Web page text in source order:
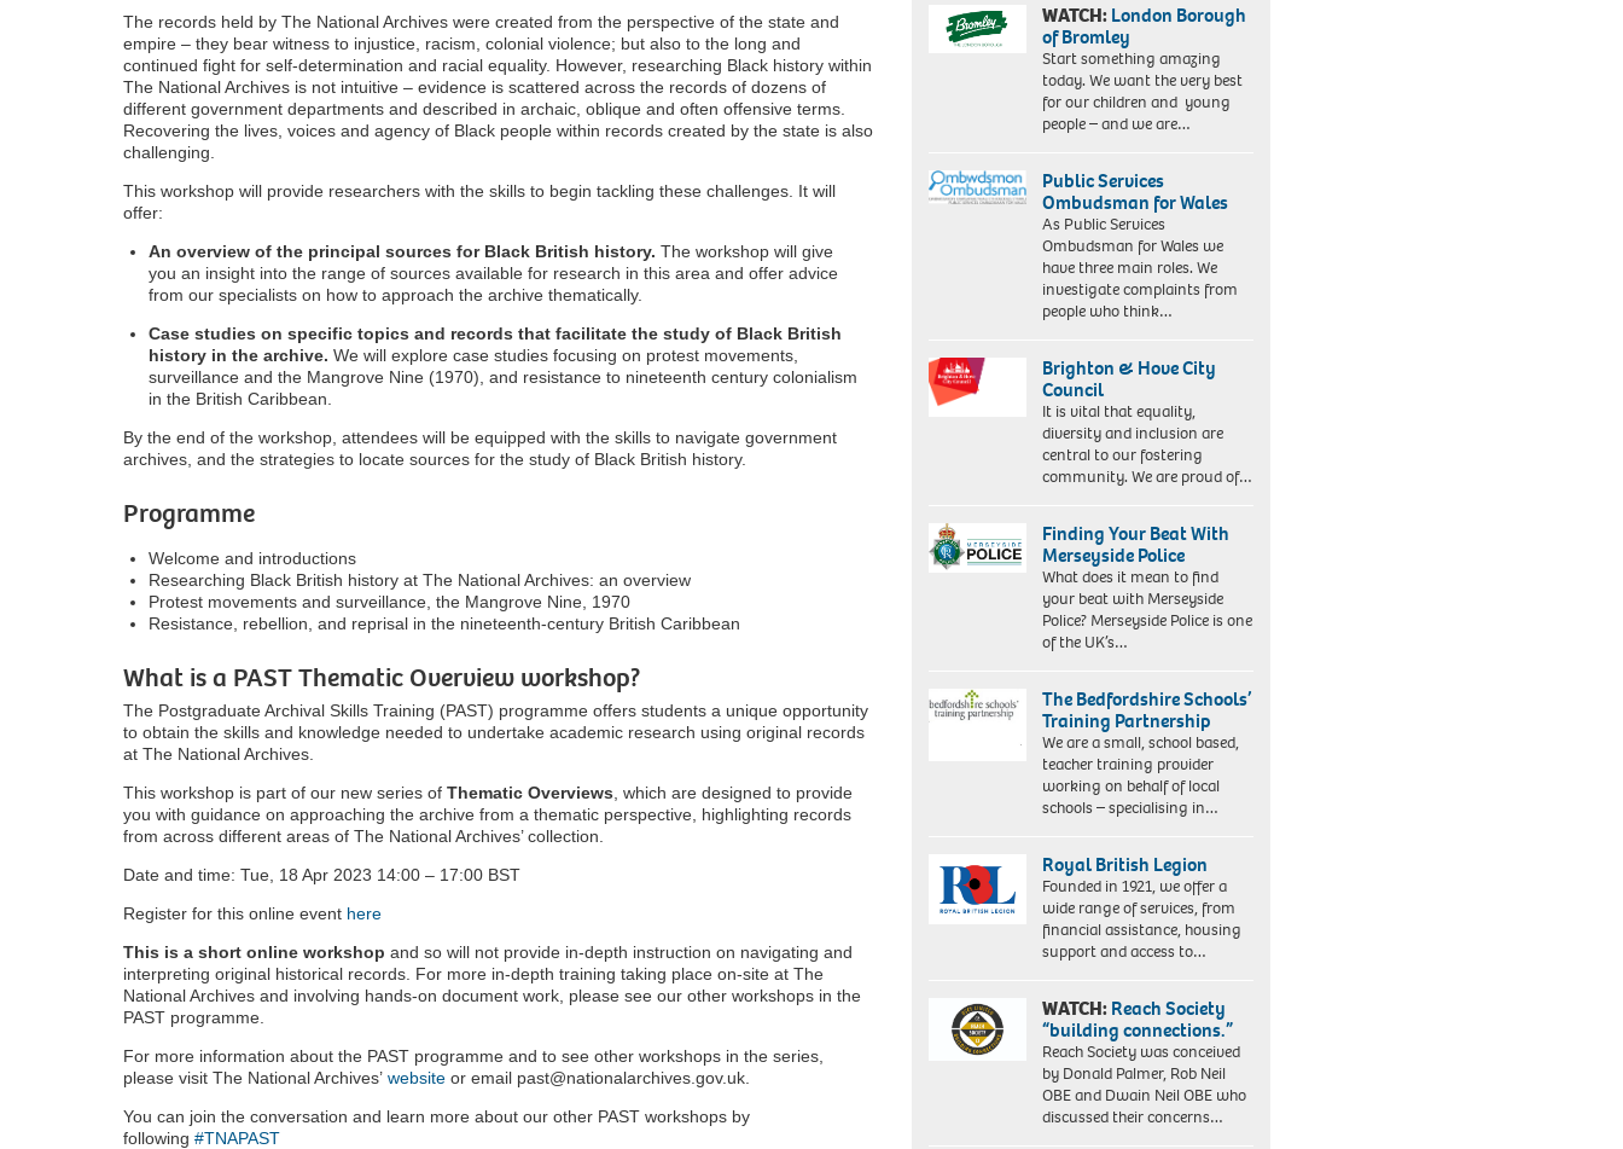
The records held by The National Archives were created from the perspective of the state and
empire – they bear witness to injustice, racism, colonial violence; but also to the long and
continued fight for self-determination and racial equality. However, researching Black history within
The National Archives is not intuitive – evidence is scattered across the records of dozens of
different government departments and described in archaic, oblique and often offensive terms.
Recovering the lives, voices and agency of Black people within records created by the state is also
challenging.
This workshop will provide researchers with the skills to begin tackling these challenges. It will
offer:
An overview of the principal sources for Black British history. The workshop will give
you an insight into the range of sources available for research in this area and offer advice
from our specialists on how to approach the archive thematically.
Case studies on specific topics and records that facilitate the study of Black British
history in the archive. We will explore case studies focusing on protest movements,
surveillance and the Mangrove Nine (1970), and resistance to nineteenth century colonialism
in the British Caribbean.
By the end of the workshop, attendees will be equipped with the skills to navigate government
archives, and the strategies to locate sources for the study of Black British history.
Programme
Welcome and introductions
Researching Black British history at The National Archives: an overview
Protest movements and surveillance, the Mangrove Nine, 1970
Resistance, rebellion, and reprisal in the nineteenth-century British Caribbean
What is a PAST Thematic Overview workshop?
The Postgraduate Archival Skills Training (PAST) programme offers students a unique opportunity
to obtain the skills and knowledge needed to undertake academic research using original records
at The National Archives.
This workshop is part of our new series of Thematic Overviews , which are designed to provide
you with guidance on approaching the archive from a thematic perspective, highlighting records
from across different areas of The National Archives’ collection.
Date and time: Tue, 18 Apr 2023 14:00 – 17:00 BST
Register for this online event here
This is a short online workshop and so will not provide in-depth instruction on navigating and
interpreting original historical records. For more in-depth training taking place on-site at The
National Archives and involving hands-on document work, please see our other workshops in the
PAST programme.
For more information about the PAST programme and to see other workshops in the series,
please visit The National Archives’ website or email past@nationalarchives.gov.uk.
You can join the conversation and learn more about our other PAST workshops by
following #TNAPAST
WATCH:London Borough
of Bromley
Start something amazing
today. We want the very best
for our children and young
people – and we are…
Public Services
Ombudsman for Wales
As Public Services
Ombudsman for Wales we
have three main roles. We
investigate complaints from
people who think…
Brighton & Hove City
Council
It is vital that equality,
diversity and inclusion are
central to our fostering
community. We are proud of…
Finding Your Beat With
Merseyside Police
What does it mean to find
your beat with Merseyside
Police? Merseyside Police is one
of the UK’s…
The Bedfordshire Schools’
Training Partnership
We are a small, school based,
teacher training provider
working on behalf of local
schools – specialising in…
Royal British Legion
Founded in 1921, we offer a
wide range of services, from
financial assistance, housing
support and access to…
WATCH:Reach Society
“building connections.”
Reach Society was conceived
by Donald Palmer, Rob Neil
OBE and Dwain Neil OBE who
discussed their concerns…